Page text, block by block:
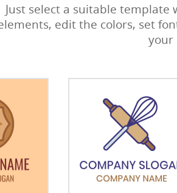
Just select a suitable
edit the colors, set
your